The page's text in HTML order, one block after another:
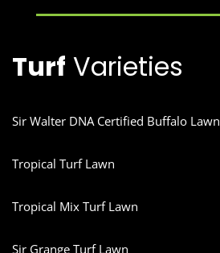
Turf Varieties
Sir Walter DNA Certified Buffalo Lawn
Tropical Turf Lawn
Tropical Mix Turf Lawn
Sir Grange Turf Lawn